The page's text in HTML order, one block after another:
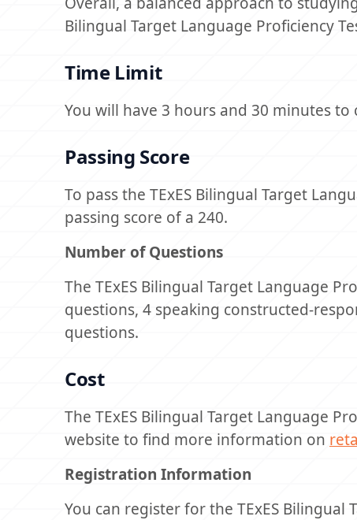
Bilingual Target Language Proficiency
Time Limit
You will have 3 hours and 30 minutes to
Passing Score
To pass the TExES Bilingual Target
passing score of a 240.
Number of Questions
The TExES Bilingual Target Language
questions, 4 speaking constructed-
questions.
Cost
The TExES Bilingual Target Language
website to find more information on
Registration Information
You can register for the TExES